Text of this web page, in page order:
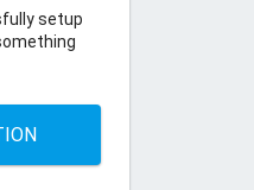
setup